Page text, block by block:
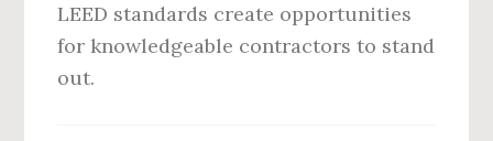
LEED standards create opportunities
for knowledgeable contractors to stand
out.